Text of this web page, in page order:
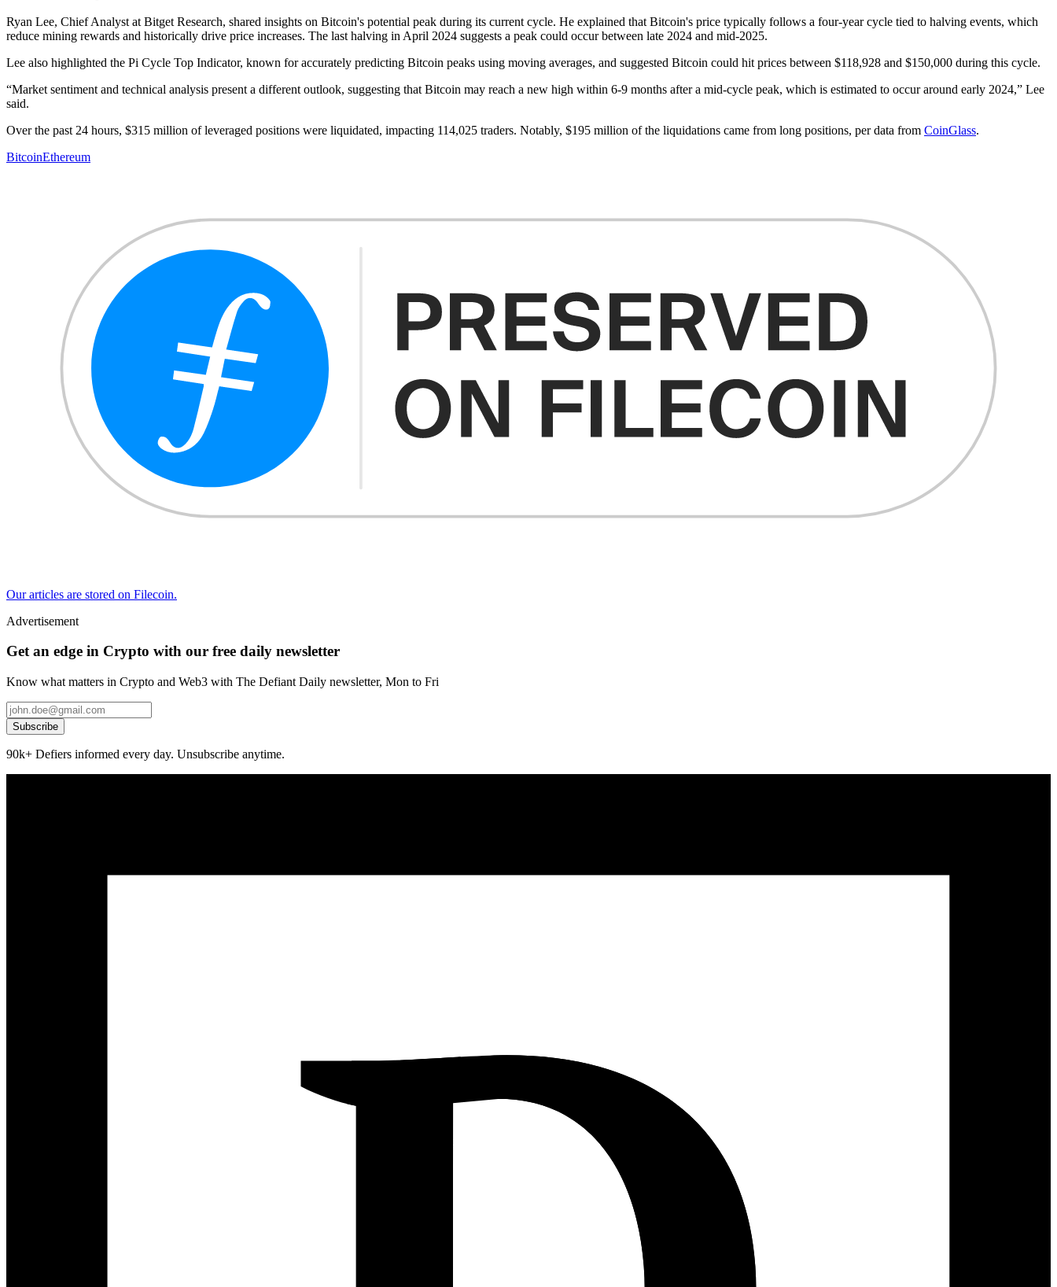
Ryan Lee, Chief Analyst at Bitget Research, shared insights on Bitcoin's potential peak during its current cycle. He explained that Bitcoin's price typically follows a four-year cycle tied to halving events, which
reduce mining rewards and historically drive price increases. The last halving in April 2024 suggests a peak could occur between late 2024 and mid-2025.
Lee also highlighted the Pi Cycle Top Indicator, known for accurately predicting Bitcoin peaks using moving averages, and suggested Bitcoin could hit prices between $118,928 and $150,000 during this cycle.
“Market sentiment and technical analysis present a different outlook, suggesting that Bitcoin may reach a new high within 6-9 months after a mid-cycle peak, which is estimated to occur around early 2024,” Lee
said.
Over the past 24 hours, $315 million of leveraged positions were liquidated, impacting 114,025 traders. Notably, $195 million of the liquidations came from long positions, per data from CoinGlass.
BitcoinEthereum
Our articles are stored on Filecoin.
Advertisement
Get an edge in Crypto with our free daily newsletter
Know what matters in Crypto and Web3 with The Defiant Daily newsletter, Mon to Fri
Subscribe
90k+ Defiers informed every day. Unsubscribe anytime.